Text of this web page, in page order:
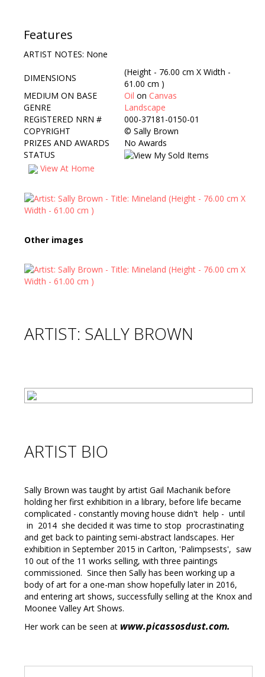
Exhibitions
Contact Us
Features
ARTIST NOTES: None
DIMENSIONS
(Height - 76.00 cm X Width -
61.00 cm )
MEDIUM ON BASE
Oil on Canvas
GENRE
Landscape
REGISTERED NRN #
000-37181-0150-01
COPYRIGHT
© Sally Brown
PRIZES AND AWARDS
No Awards
STATUS
View At Home
Other images
ARTIST: SALLY BROWN
ARTIST BIO
Sally Brown was taught by artist Gail Machanik before
holding her first exhibition in a library, before life became
complicated - constantly moving house didn't help - until
in 2014 she decided it was time to stop procrastinating
and get back to painting semi-abstract landscapes. Her
exhibition in September 2015 in Carlton, 'Palimpsests', saw
10 out of the 11 works selling, with three paintings
commissioned. Since then Sally has been working up a
body of art for a one-man show hopefully later in 2016,
and entering art shows, successfully selling at the Knox and
Moonee Valley Art Shows.
Her work can be seen at www.picassosdust.com.